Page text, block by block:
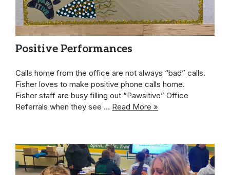
Positive Performances
Calls home from the office are not always “bad” calls.
Fisher loves to make positive phone calls home.
Fisher staff are busy filling out “Pawsitive” Office
Referrals when they see … Read More »